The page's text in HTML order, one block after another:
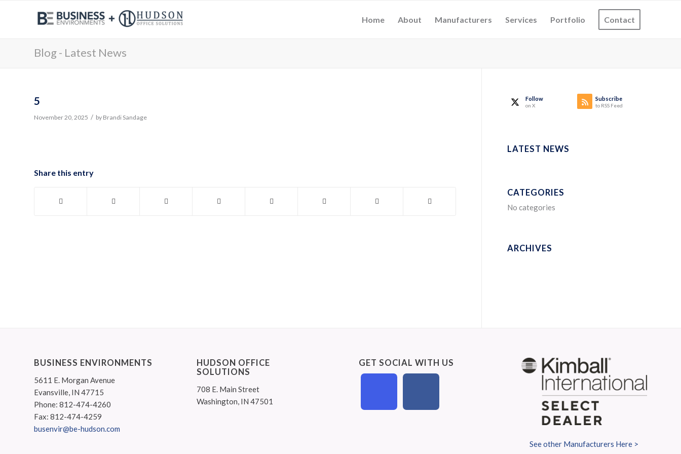
Home About Manufacturers Services Portfolio Contact
Blog - Latest News
5
November 20, 2025 / by Brandi Sandage
Share this entry
Follow
on X
Subscribe
to RSS Feed
LATEST NEWS
CATEGORIES
No categories
ARCHIVES
BUSINESS ENVIRONMENTS
5611 E. Morgan Avenue
Evansville, IN 47715
Phone: 812-474-4260
Fax: 812-474-4259
busenvir@be-hudson.com
HUDSON OFFICE
SOLUTIONS
708 E. Main Street
Washington, IN 47501
GET SOCIAL WITH US
See other Manufacturers Here >